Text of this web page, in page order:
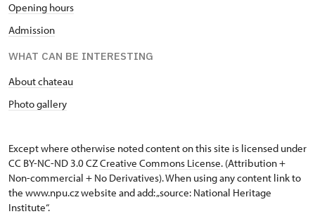
Opening hours
Admission
WHAT CAN BE INTERESTING
About chateau
Photo gallery
Except where otherwise noted content on this site is licensed under
CC BY-NC-ND 3.0 CZCreative Commons License. (Attribution +
Non-commercial + No Derivatives). When using any content link to
the www.npu.cz website and add: „source: National Heritage
Institute“.